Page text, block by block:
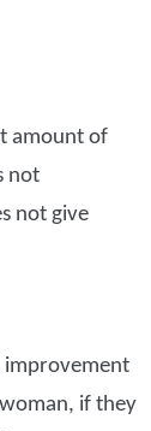
amount of
not
not give
improvement
if they